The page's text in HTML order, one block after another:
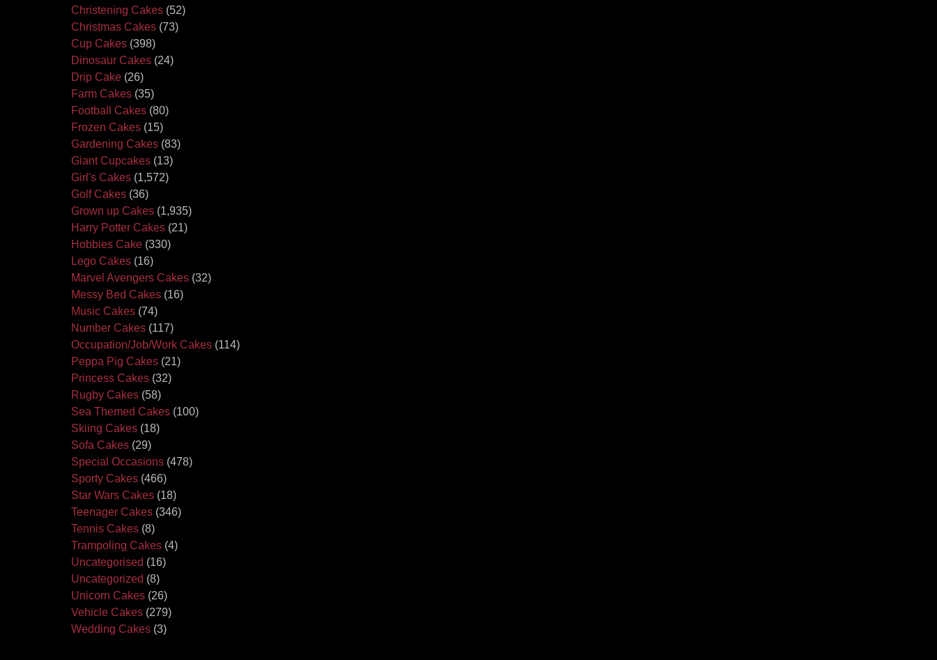
Christening Cakes (52)
Christmas Cakes (73)
Cup Cakes (398)
Dinosaur Cakes (24)
Drip Cake (26)
Farm Cakes (35)
Football Cakes (80)
Frozen Cakes (15)
Gardening Cakes (83)
Giant Cupcakes (13)
Girl's Cakes (1,572)
Golf Cakes (36)
Grown up Cakes (1,935)
Harry Potter Cakes (21)
Hobbies Cake (330)
Lego Cakes (16)
Marvel Avengers Cakes (32)
Messy Bed Cakes (16)
Music Cakes (74)
Number Cakes (117)
Occupation/Job/Work Cakes (114)
Peppa Pig Cakes (21)
Princess Cakes (32)
Rugby Cakes (58)
Sea Themed Cakes (100)
Skiing Cakes (18)
Sofa Cakes (29)
Special Occasions (478)
Sporty Cakes (466)
Star Wars Cakes (18)
Teenager Cakes (346)
Tennis Cakes (8)
Trampoling Cakes (4)
Uncategorised (16)
Uncategorized (8)
Unicorn Cakes (26)
Vehicle Cakes (279)
Wedding Cakes (3)